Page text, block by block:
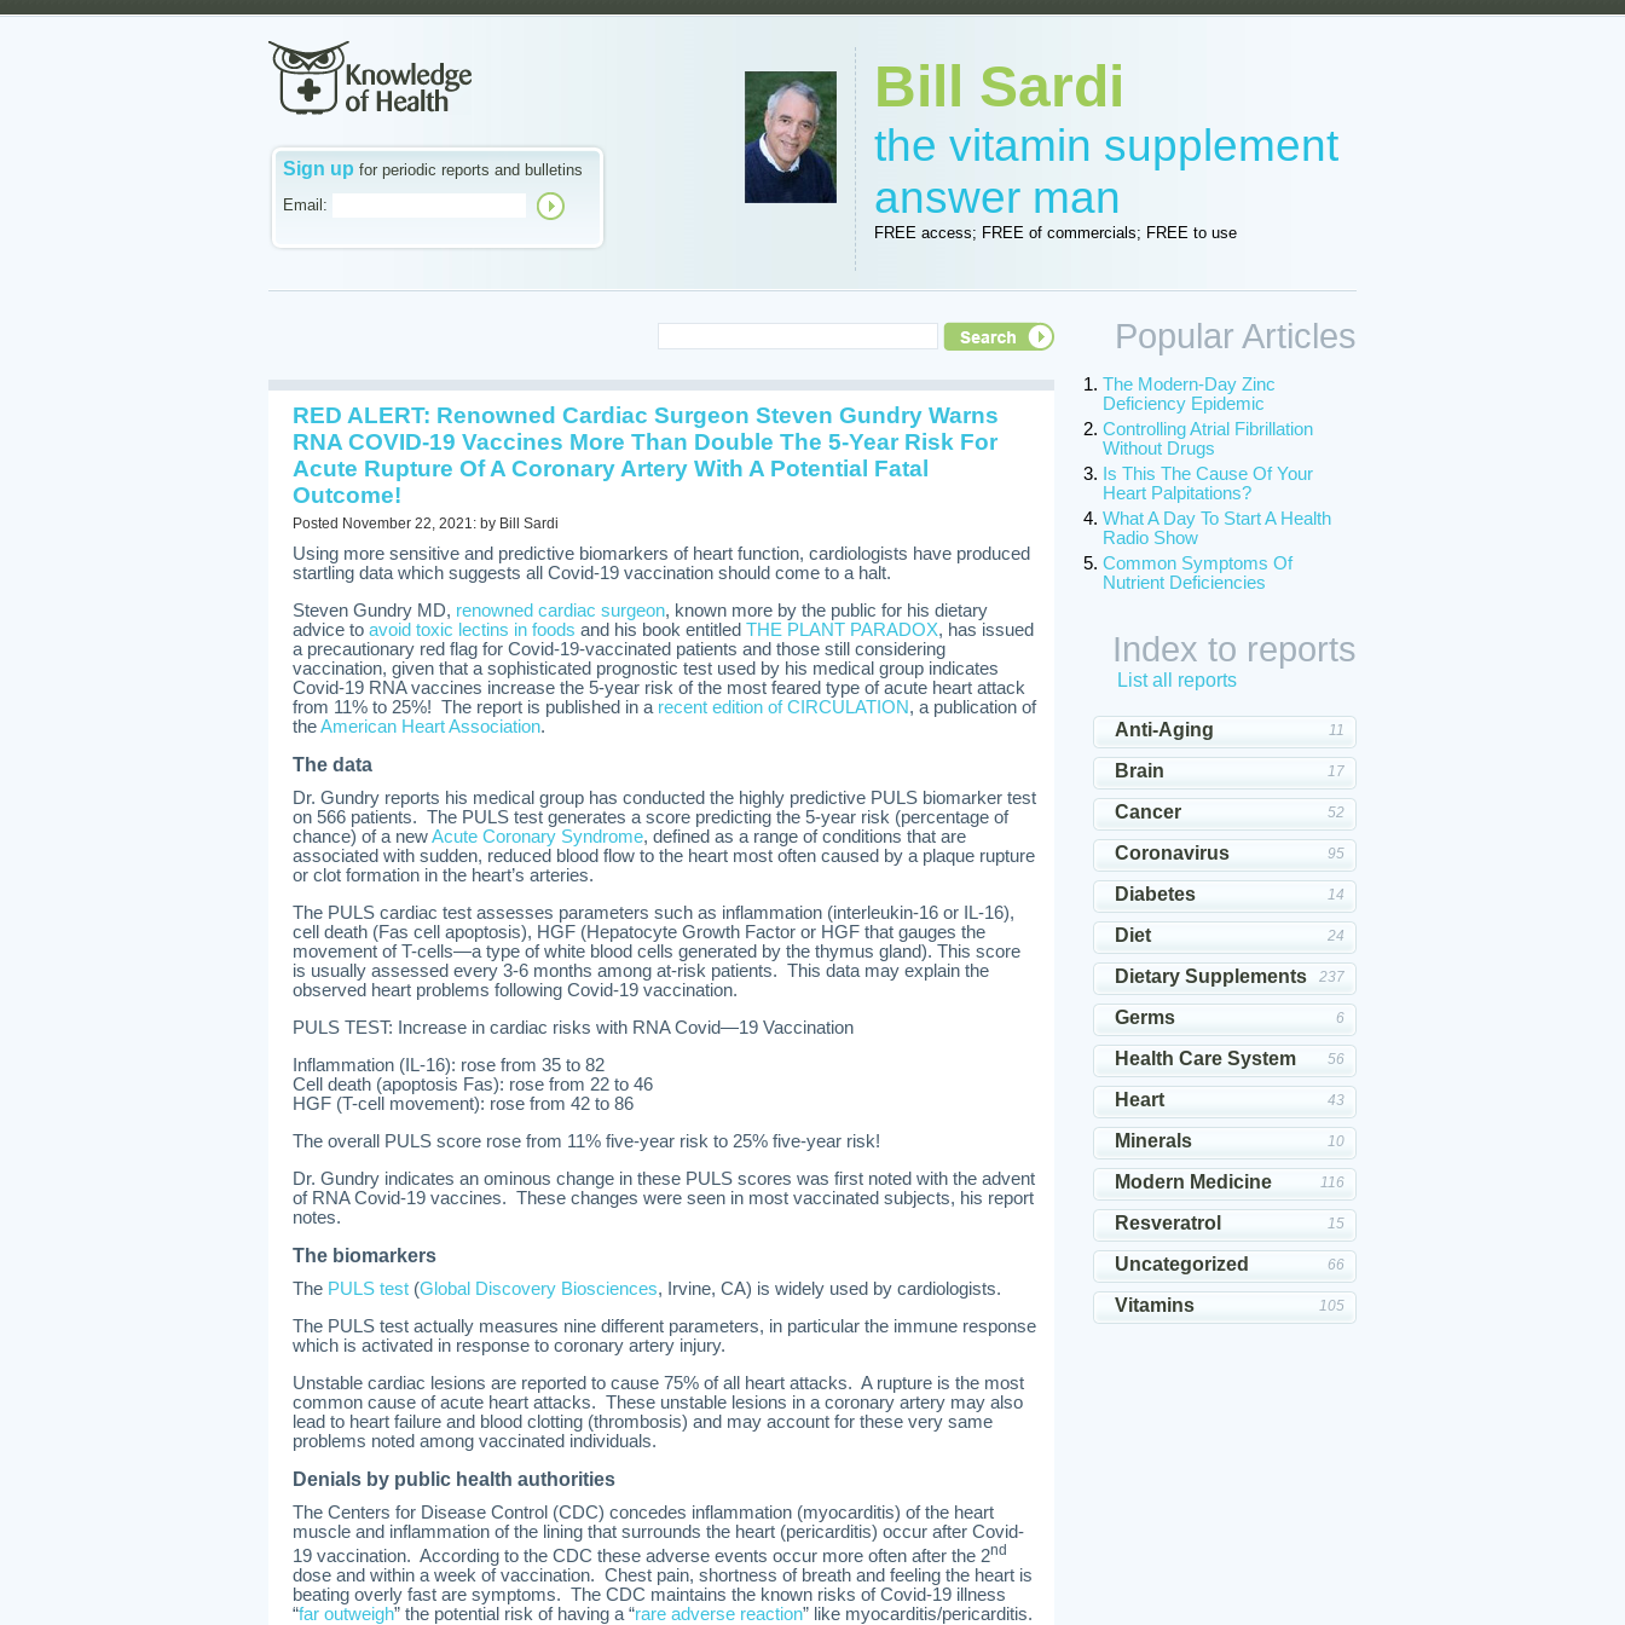
Sign up for periodic reports and bulletins
Email:
Bill Sardi
the vitamin supplement
answer man
FREE access; FREE of commercials; FREE to use
RED ALERT: Renowned Cardiac Surgeon Steven Gundry Warns
RNA COVID-19 Vaccines More Than Double The 5-Year Risk For
Acute Rupture Of A Coronary Artery With A Potential Fatal
Outcome!
Posted November 22, 2021: by Bill Sardi
Using more sensitive and predictive biomarkers of heart function, cardiologists have produced
startling data which suggests all Covid-19 vaccination should come to a halt.
Steven Gundry MD, renowned cardiac surgeon, known more by the public for his dietary
advice to avoid toxic lectins in foods and his book entitled THE PLANT PARADOX, has issued
a precautionary red flag for Covid-19-vaccinated patients and those still considering
vaccination, given that a sophisticated prognostic test used by his medical group indicates
Covid-19 RNA vaccines increase the 5-year risk of the most feared type of acute heart attack
from 11% to 25%! The report is published in a recent edition of CIRCULATION, a publication of
theAmerican Heart Association.
The data
Dr. Gundry reports his medical group has conducted the highly predictive PULS biomarker test
on 566 patients. The PULS test generates a score predicting the 5-year risk (percentage of
chance) of a newAcute Coronary Syndrome, defined as a range of conditions that are
associated with sudden, reduced blood flow to the heart most often caused by a plaque rupture
or clot formation in the heart’s arteries.
The PULS cardiac test assesses parameters such as inflammation (interleukin-16 or IL-16),
cell death (Fas cell apoptosis), HGF (Hepatocyte Growth Factor or HGF that gauges the
movement of T-cells—a type of white blood cells generated by the thymus gland). This score
is usually assessed every 3-6 months among at-risk patients. This data may explain the
observed heart problems following Covid-19 vaccination.
PULS TEST: Increase in cardiac risks with RNA Covid—19 Vaccination
Inflammation (IL-16): rose from 35 to 82
Cell death (apoptosis Fas): rose from 22 to 46
HGF (T-cell movement): rose from 42 to 86
The overall PULS score rose from 11% five-year risk to 25% five-year risk!
Dr. Gundry indicates an ominous change in these PULS scores was first noted with the advent
of RNA Covid-19 vaccines. These changes were seen in most vaccinated subjects, his report
notes.
The biomarkers
The PULS test (Global Discovery Biosciences, Irvine, CA) is widely used by cardiologists.
The PULS test actually measures nine different parameters, in particular the immune response
which is activated in response to coronary artery injury.
Unstable cardiac lesions are reported to cause 75% of all heart attacks. A rupture is the most
common cause of acute heart attacks. These unstable lesions in a coronary artery may also
lead to heart failure and blood clotting (thrombosis) and may account for these very same
problems noted among vaccinated individuals.
Denials by public health authorities
The Centers for Disease Control (CDC) concedes inflammation (myocarditis) of the heart
muscle and inflammation of the lining that surrounds the heart (pericarditis) occur after Covid-
19 vaccination. According to the CDC these adverse events occur more often after the 2nd
dose and within a week of vaccination. Chest pain, shortness of breath and feeling the heart is
beating overly fast are symptoms. The CDC maintains the known risks of Covid-19 illness
“far outweigh” the potential risk of having a “rare adverse reaction” like myocarditis/pericarditis.
Popular Articles
The Modern-Day Zinc
Deficiency Epidemic
Controlling Atrial Fibrillation
Without Drugs
Is This The Cause Of Your
Heart Palpitations?
What A Day To Start A Health
Radio Show
Common Symptoms Of
Nutrient Deficiencies
Index to reports
List all reports
Anti-Aging 11
Brain 17
Cancer 52
Coronavirus 95
Diabetes 14
Diet 24
Dietary Supplements 237
Germs 6
Health Care System 56
Heart 43
Minerals 10
Modern Medicine 116
Resveratrol 15
Uncategorized 66
Vitamins 105